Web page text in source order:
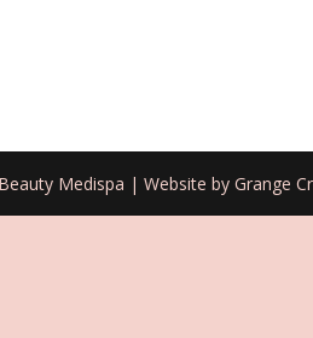
Medispa | Website by Grange